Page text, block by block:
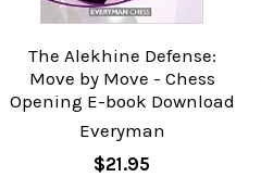
The Alekhine Defense:
Move by Move - Chess
Opening E-book Download
Everyman
$21.95